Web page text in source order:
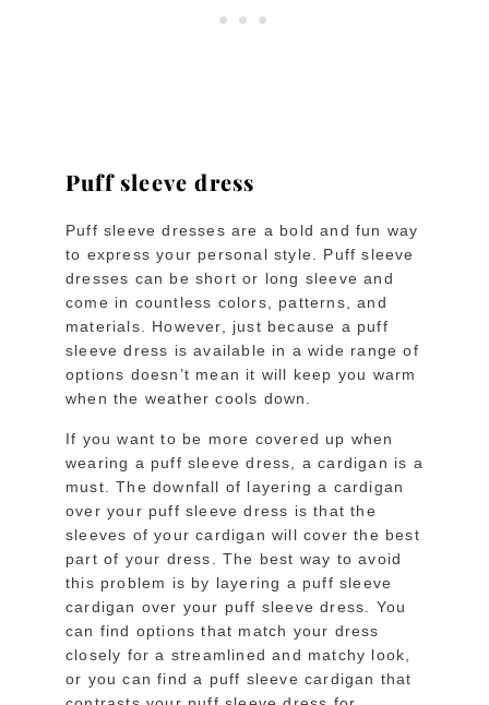
Puff sleeve dress
Puff sleeve dresses are a bold and fun way
to express your personal style. Puff sleeve
dresses can be short or long sleeve and
come in countless colors, patterns, and
materials. However, just because a puff
sleeve dress is available in a wide range of
options doesn’t mean it will keep you warm
when the weather cools down.
If you want to be more covered up when
wearing a puff sleeve dress, a cardigan is a
must. The downfall of layering a cardigan
over your puff sleeve dress is that the
sleeves of your cardigan will cover the best
part of your dress. The best way to avoid
this problem is by layering a puff sleeve
cardigan over your puff sleeve dress. You
can find options that match your dress
closely for a streamlined and matchy look,
or you can find a puff sleeve cardigan that